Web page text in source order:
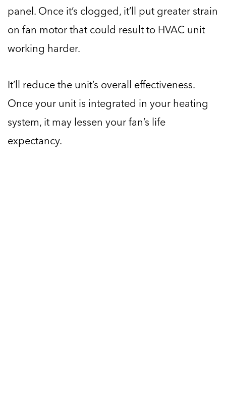
panel. Once it’s clogged, it’ll put greater strain
on fan motor that could result to HVAC unit
working harder.
It’ll reduce the unit’s overall effectiveness.
Once your unit is integrated in your heating
system, it may lessen your fan’s life
expectancy.